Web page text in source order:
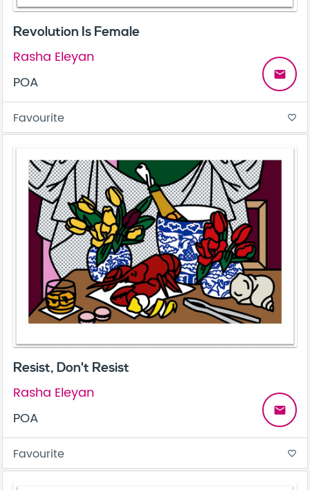
Revolution Is Female
Rasha Eleyan
POA
email
Favourite favorite_border
Resist, Don't Resist
Rasha Eleyan
POA
email
Favourite favorite_border